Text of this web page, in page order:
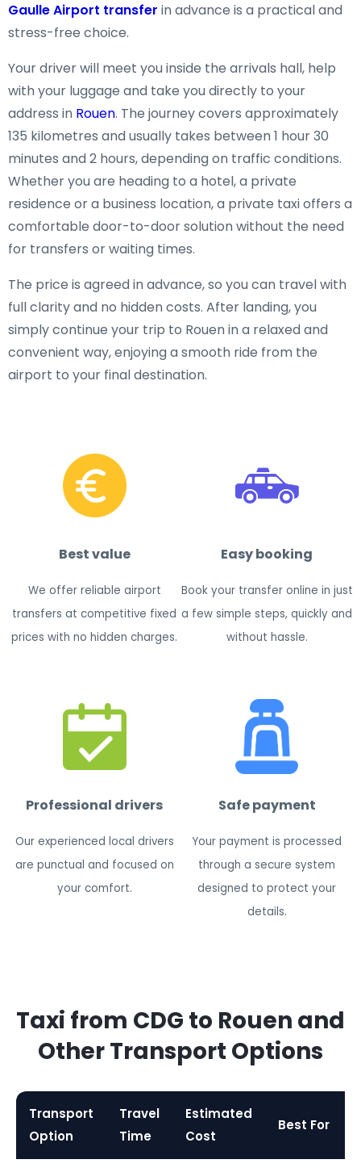
Gaulle Airport transfer in advance is a practical and
stress-free choice.
Your driver will meet you inside the arrivals hall, help
with your luggage and take you directly to your
address in Rouen. The journey covers approximately
135 kilometres and usually takes between 1 hour 30
minutes and 2 hours, depending on traffic conditions.
Whether you are heading to a hotel, a private
residence or a business location, a private taxi offers a
comfortable door-to-door solution without the need
for transfers or waiting times.
The price is agreed in advance, so you can travel with
full clarity and no hidden costs. After landing, you
simply continue your trip to Rouen in a relaxed and
convenient way, enjoying a smooth ride from the
airport to your final destination.
Best value
We offer reliable airport
transfers at competitive fixed
prices with no hidden charges.
Easy booking
Book your transfer online in just
a few simple steps, quickly and
without hassle.
Professional drivers
Our experienced local drivers
are punctual and focused on
your comfort.
Safe payment
Your payment is processed
through a secure system
designed to protect your
details.
Taxi from CDG to Rouen and
Other Transport Options
Transport
Option
Travel
Time
Estimated
Cost
Best For